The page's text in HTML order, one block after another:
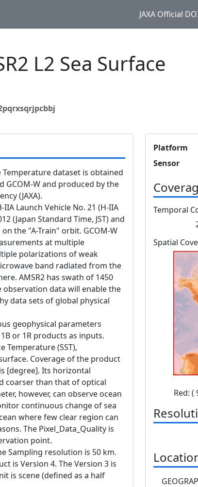
JAXA Official
L2 Sea Surface
Temperature dataset is obtained
GCOM-W and produced by the
(JAXA).
Launch Vehicle No. 21 (H-IIA
(Japan Standard Time, JST) and
the "A-Train" orbit. GCOM-W
at multiple
polarizations of weak
band radiated from the
AMSR2 has swath of 1450
observation data will enable the
data sets of global physical
geophysical parameters
or 1R products as inputs.
Temperature (SST),
Coverage of the product
[degree]. Its horizontal
coarser than that of optical
however, can observe ocean
continuous change of sea
where few clear region can
The Pixel_Data_Quality is
point.
Sampling resolution is 50 km.
is Version 4. The Version 3 is
is scene (defined as a half
Platform
Sensor
Temporal
Spatial
Red: (